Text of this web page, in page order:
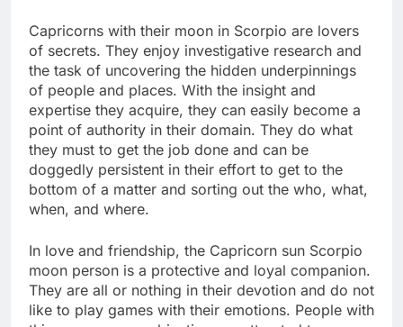
Capricorns with their moon in Scorpio are lovers
of secrets. They enjoy investigative research and
the task of uncovering the hidden underpinnings
of people and places. With the insight and
expertise they acquire, they can easily become a
point of authority in their domain. They do what
they must to get the job done and can be
doggedly persistent in their effort to get to the
bottom of a matter and sorting out the who, what,
when, and where.
In love and friendship, the Capricorn sun Scorpio
moon person is a protective and loyal companion.
They are all or nothing in their devotion and do not
like to play games with their emotions. People with